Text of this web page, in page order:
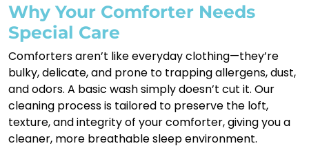
Why Your Comforter Needs
Special Care
Comforters aren’t like everyday clothing—they’re
bulky, delicate, and prone to trapping allergens, dust,
and odors. A basic wash simply doesn’t cut it. Our
cleaning process is tailored to preserve the loft,
texture, and integrity of your comforter, giving you a
cleaner, more breathable sleep environment.